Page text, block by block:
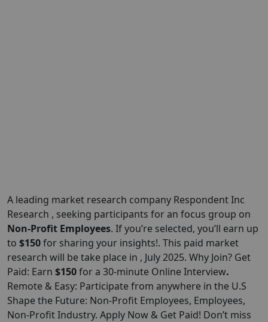
A leading market research company Respondent Inc
Research , seeking participants for an focus group on
Non-Profit Employees. If you’re selected, you’ll earn up
to $150for sharing your insights!. This paid market
research will be take place in , July 2025. Why Join? Get
Paid: Earn $150for a 30-minute Online Interview.
Remote & Easy: Participate from anywhere in the U.S
Shape the Future: Non-Profit Employees, Employees,
Non-Profit Industry. Apply Now & Get Paid! Don’t miss